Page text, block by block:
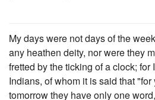
My days were not days of the
any heathen deity, nor were they
fretted by the ticking of a clock; for
Indians, of whom it is said that "for
tomorrow they have only one